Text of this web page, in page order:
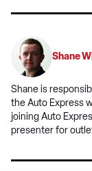
Shane
Shane is
the Auto Express
joining Auto
presenter for